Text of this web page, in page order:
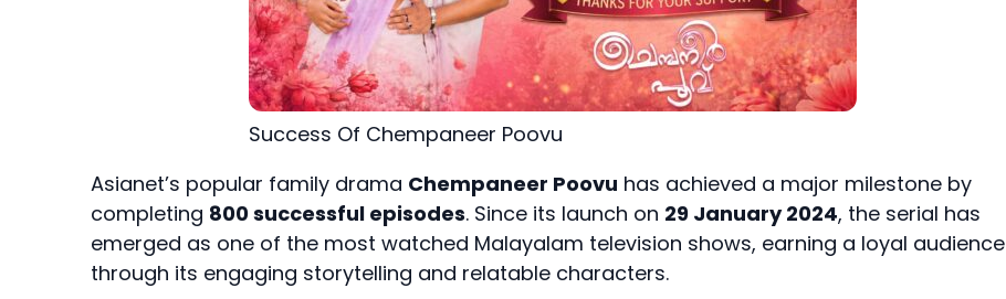
Success Of Chempaneer Poovu
Asianet’s popular family drama Chempaneer Poovu has achieved a major milestone by
completing 800 successful episodes. Since its launch on 29 January 2024, the serial has
emerged as one of the most watched Malayalam television shows, earning a loyal audience
through its engaging storytelling and relatable characters.